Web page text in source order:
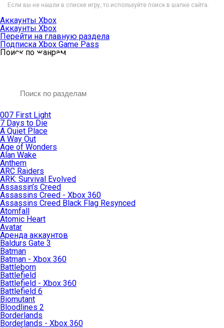
Если вы не нашли в списке игру, то используйте поиск в шапке сайта.
Аккаунты Xbox
Аккаунты Xbox
Перейти на главную раздела
Подписка Xbox Game Pass
Поиск по жанрам
007 First Light
7 Days to Die
A Quiet Place
A Way Out
Age of Wonders
Alan Wake
Anthem
ARC Raiders
ARK: Survival Evolved
Assassin’s Creed
Assassins Creed - Xbox 360
Assassins Creed Black Flag Resynced
Atomfall
Atomic Heart
Avatar
Aренда аккаунтов
Baldurs Gate 3
Batman
Batman - Xbox 360
Battleborn
Battlefield
Battlefield - Xbox 360
Battlefield 6
Biomutant
Bloodlines 2
Borderlands
Borderlands - Xbox 360